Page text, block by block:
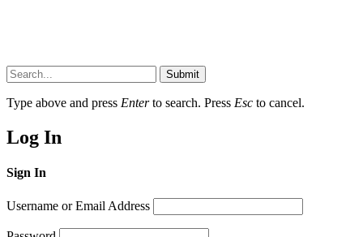
Submit
Type above and press Enterto search. Press Esc to cancel.
Log In
Sign In
Username or Email Address